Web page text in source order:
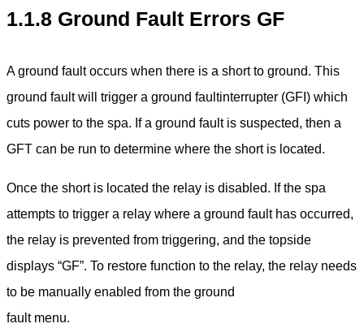
1.1.8 Ground Fault Errors GF
A ground fault occurs when there is a short to ground. This
ground fault will trigger a ground faultinterrupter (GFI) which
cuts power to the spa. If a ground fault is suspected, then a
GFT can be run to determine where the short is located.
Once the short is located the relay is disabled. If the spa
attempts to trigger a relay where a ground fault has occurred,
the relay is prevented from triggering, and the topside
displays “GF”. To restore function to the relay, the relay needs
to be manually enabled from the ground
fault menu.